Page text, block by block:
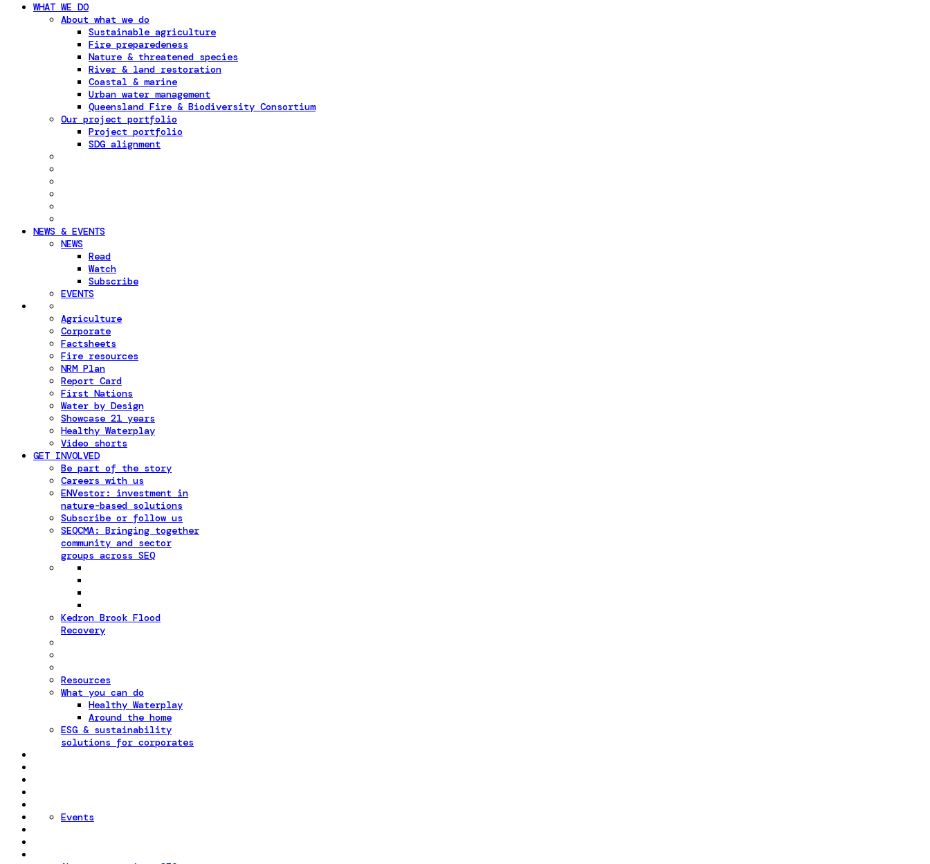
WHAT WE DO
About what we do
Sustainable agriculture
Fire preparedeness
Nature & threatened species
River & land restoration
Coastal & marine
Urban water management
Queensland Fire & Biodiversity Consortium
Our project portfolio
Project portfolio
SDG alignment
NEWS & EVENTS
NEWS
Read
Watch
Subscribe
EVENTS
Agriculture
Corporate
Factsheets
Fire resources
NRM Plan
Report Card
First Nations
Water by Design
Showcase 21 years
Healthy Waterplay
Video shorts
GET INVOLVED
Be part of the story
Careers with us
ENVestor: investment in
nature-based solutions
Subscribe or follow us
SEQCMA: Bringing together
community and sector
groups across SEQ
Kedron Brook Flood
Recovery
Resources
What you can do
Healthy Waterplay
Around the home
ESG & sustainability
solutions for corporates
Events